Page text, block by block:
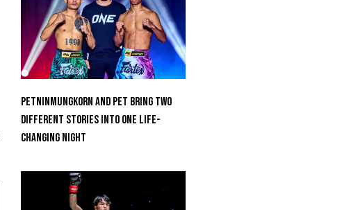
Petninmungkorn And Pet Bring Two
Different Stories Into One Life-
Changing Night